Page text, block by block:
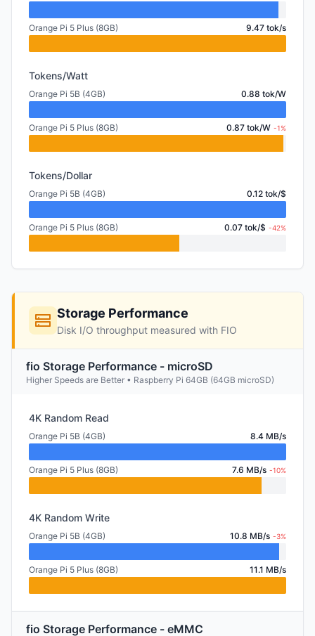
Orange Pi 5 Plus (8GB) 9.47 tok/s
Tokens/Watt
Orange Pi 5B (4GB) 0.88 tok/W
Orange Pi 5 Plus (8GB) 0.87 tok/W -1%
Tokens/Dollar
Orange Pi 5B (4GB) 0.12 tok/$
Orange Pi 5 Plus (8GB) 0.07 tok/$ -42%
Storage Performance
Disk I/O throughput measured with FIO
fio Storage Performance - microSD
Higher Speeds are Better • Raspberry Pi 64GB (64GB microSD)
4K Random Read
Orange Pi 5B (4GB) 8.4 MB/s
Orange Pi 5 Plus (8GB) 7.6 MB/s -10%
4K Random Write
Orange Pi 5B (4GB) 10.8 MB/s -3%
Orange Pi 5 Plus (8GB) 11.1 MB/s
fio Storage Performance - eMMC